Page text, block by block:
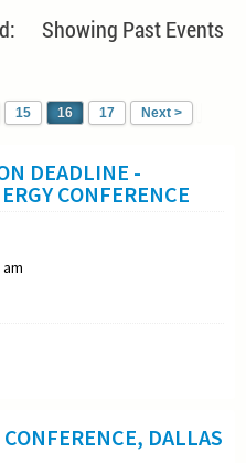
Showing Past Events
15 16 17 Next >
DEADLINE -
CONFERENCE
DALLAS